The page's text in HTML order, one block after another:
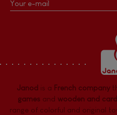
the
bottom
can
data
about
Janod is a French company
gamesand wooden and
range of colorful and original